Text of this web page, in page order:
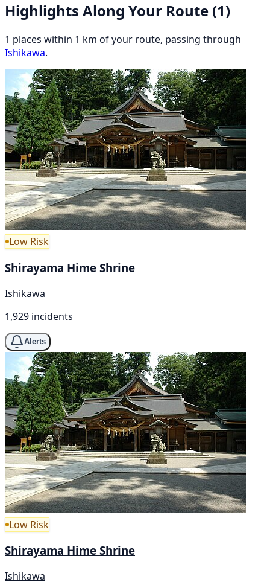
Highlights Along Your Route (1)
1 places within 1 km of your route, passing through
Ishikawa.
Low Risk
Shirayama Hime Shrine
Ishikawa
1,929 incidents
Alerts
Low Risk
Shirayama Hime Shrine
Ishikawa